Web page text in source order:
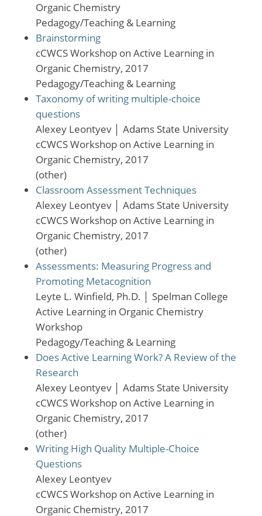
Organic Chemistry
Pedagogy/Teaching & Learning
Brainstorming
cCWCS Workshop on Active Learning in
Organic Chemistry, 2017
Pedagogy/Teaching & Learning
Taxonomy of writing multiple-choice
questions
Alexey Leontyev
Adams State University
cCWCS Workshop on Active Learning in
Organic Chemistry, 2017
(other)
Classroom Assessment Techniques
Alexey Leontyev
Adams State University
cCWCS Workshop on Active Learning in
Organic Chemistry, 2017
(other)
Assessments: Measuring Progress and
Promoting Metacognition
Leyte L. Winfield, Ph.D.
Spelman College
Active Learning in Organic Chemistry
Workshop
Pedagogy/Teaching & Learning
Does Active Learning Work? A Review of the
Research
Alexey Leontyev
Adams State University
cCWCS Workshop on Active Learning in
Organic Chemistry, 2017
(other)
Writing High Quality Multiple-Choice
Questions
Alexey Leontyev
cCWCS Workshop on Active Learning in
Organic Chemistry, 2017